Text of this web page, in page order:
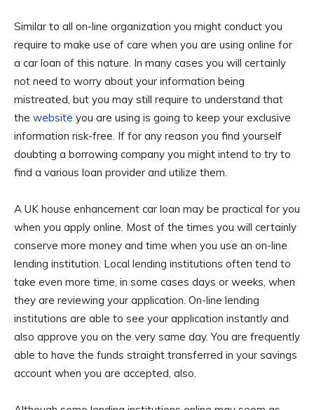
Similar to all on-line organization you might conduct you
require to make use of care when you are using online for
a car loan of this nature. In many cases you will certainly
not need to worry about your information being
mistreated, but you may still require to understand that
the website you are using is going to keep your exclusive
information risk-free. If for any reason you find yourself
doubting a borrowing company you might intend to try to
find a various loan provider and utilize them.
A UK house enhancement car loan may be practical for you
when you apply online. Most of the times you will certainly
conserve more money and time when you use an on-line
lending institution. Local lending institutions often tend to
take even more time, in some cases days or weeks, when
they are reviewing your application. On-line lending
institutions are able to see your application instantly and
also approve you on the very same day. You are frequently
able to have the funds straight transferred in your savings
account when you are accepted, also.